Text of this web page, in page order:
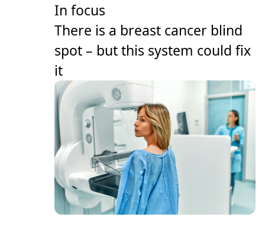
In focus
There is a breast cancer blind
spot – but this system could fix
it